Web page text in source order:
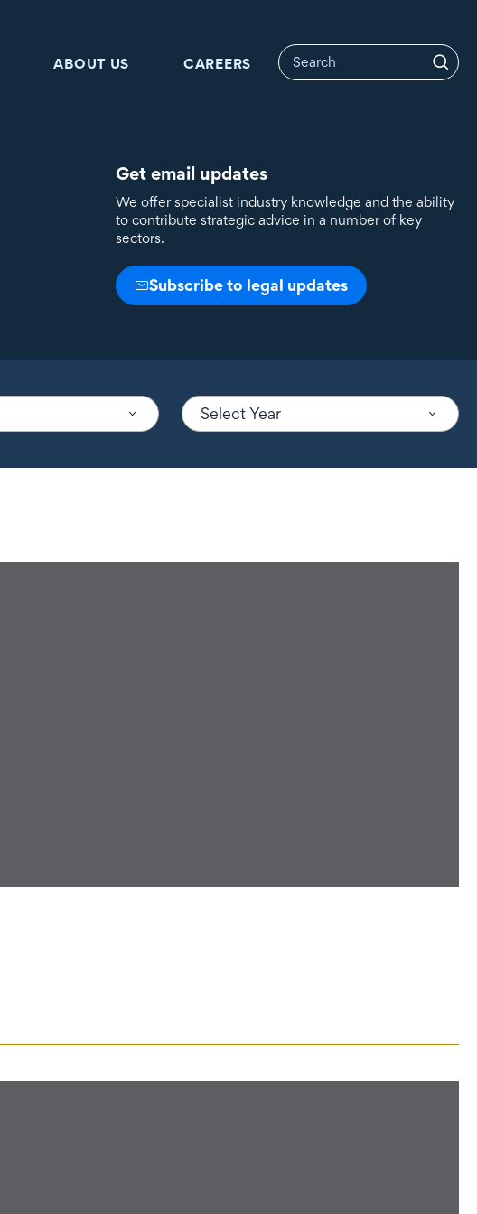
ABOUT US CAREERS
Get email updates
We offer specialist industry knowledge and the ability
to contribute strategic advice in a number of key
sectors.
Subscribe to legal updates
Select Year